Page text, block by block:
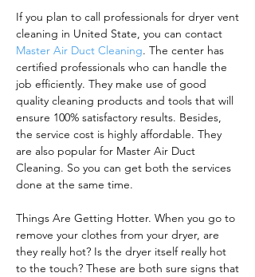
If you plan to call professionals for dryer vent
cleaning in United State, you can contact
Master Air Duct Cleaning. The center has
certified professionals who can handle the
job efficiently. They make use of good
quality cleaning products and tools that will
ensure 100% satisfactory results. Besides,
the service cost is highly affordable. They
are also popular for Master Air Duct
Cleaning. So you can get both the services
done at the same time.
Things Are Getting Hotter. When you go to
remove your clothes from your dryer, are
they really hot? Is the dryer itself really hot
to the touch? These are both sure signs that